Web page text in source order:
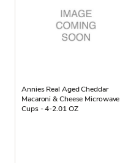
Annies Real Aged Cheddar
Macaroni & Cheese Microwave
Cups - 4-2.01 OZ